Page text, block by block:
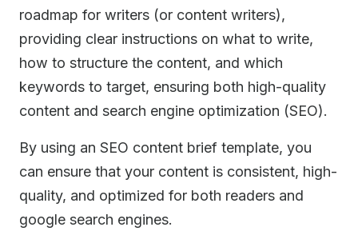
roadmap for writers (or content writers),
providing clear instructions on what to write,
how to structure the content, and which
keywords to target, ensuring both high-quality
content and search engine optimization (SEO).
By using an SEO content brief template, you
can ensure that your content is consistent, high-
quality, and optimized for both readers and
google search engines.